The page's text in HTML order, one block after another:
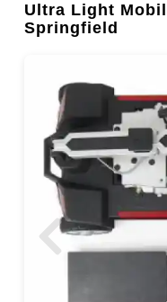
Ultra Light
Springfield